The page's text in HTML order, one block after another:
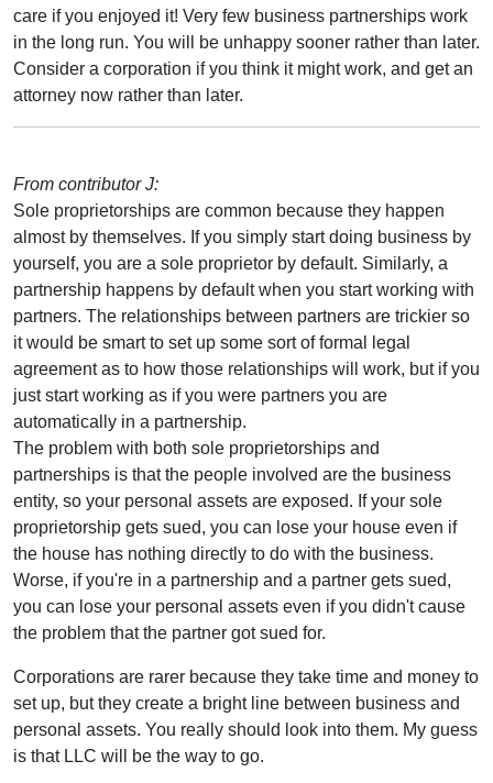
care if you enjoyed it! Very few business partnerships work
in the long run. You will be unhappy sooner rather than later.
Consider a corporation if you think it might work, and get an
attorney now rather than later.
From contributor J:
Sole proprietorships are common because they happen
almost by themselves. If you simply start doing business by
yourself, you are a sole proprietor by default. Similarly, a
partnership happens by default when you start working with
partners. The relationships between partners are trickier so
it would be smart to set up some sort of formal legal
agreement as to how those relationships will work, but if you
just start working as if you were partners you are
automatically in a partnership.
The problem with both sole proprietorships and
partnerships is that the people involved are the business
entity, so your personal assets are exposed. If your sole
proprietorship gets sued, you can lose your house even if
the house has nothing directly to do with the business.
Worse, if you're in a partnership and a partner gets sued,
you can lose your personal assets even if you didn't cause
the problem that the partner got sued for.
Corporations are rarer because they take time and money to
set up, but they create a bright line between business and
personal assets. You really should look into them. My guess
is that LLC will be the way to go.